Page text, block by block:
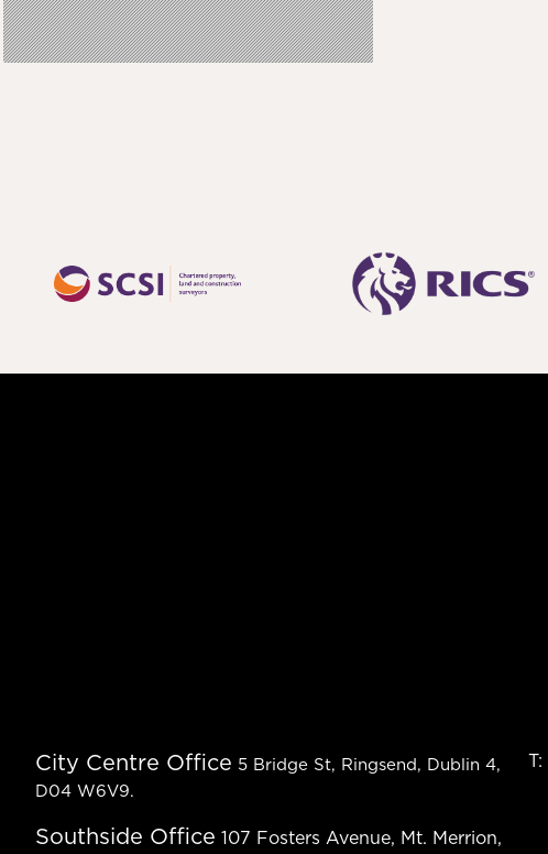
City Centre Office 5 Bridge St, Ringsend, Dublin 4,
D04 W6V9.
Southside Office 107 Fosters Avenue, Mt. Merrion,
T: